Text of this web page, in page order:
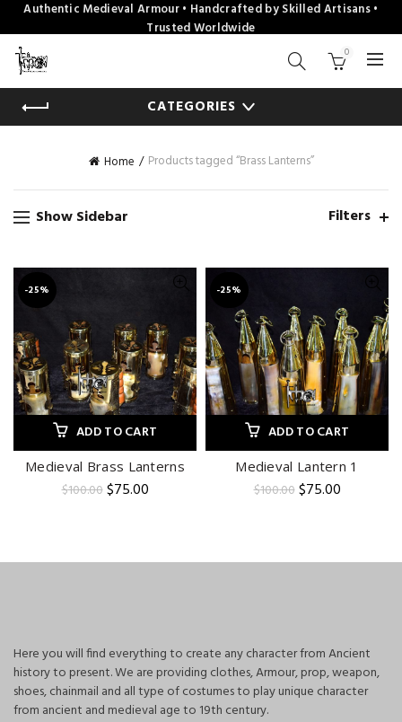
Authentic Medieval Armour • Handcrafted by Skilled Artisans •
Trusted Worldwide
0
CATEGORIES
Home Products tagged “Brass Lanterns”
Show Sidebar Filters
-25%
ADD TO CART
Medieval Brass Lanterns
$100.00Original
$75.00Current
-25%
ADD TO CART
Medieval Lantern 1
$100.00Original
$75.00Current
Here you will find everything to create any character from Ancient
history to present. We are providing clothes, Armour, prop, weapon,
shoes, chainmail and all type of costumes to play unique character
from ancient and medieval age to 19th century.